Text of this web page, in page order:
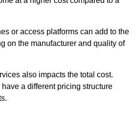
or access platforms can add to the
on the manufacturer and quality of
also impacts the total cost.
a different pricing structure